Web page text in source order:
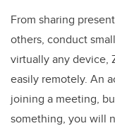
From sharing
others, conduct
virtually any device,
easily remotely. An
joining a meeting,
something, you will